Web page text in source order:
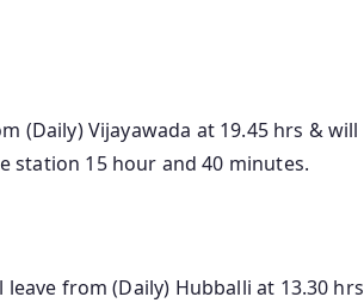
(Daily) Vijayawada at 19.45 hrs & will
station 15 hour and 40 minutes.
from (Daily) Hubballi at 13.30 hrs